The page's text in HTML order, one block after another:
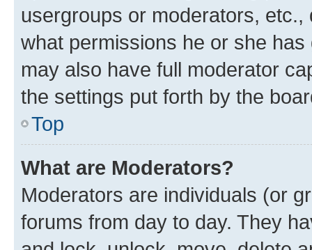
usergroups or moderators,
what permissions he or she
may also have full moderator
the settings put forth by the
Top
What are Moderators?
Moderators are individuals (or
forums from day to day. They